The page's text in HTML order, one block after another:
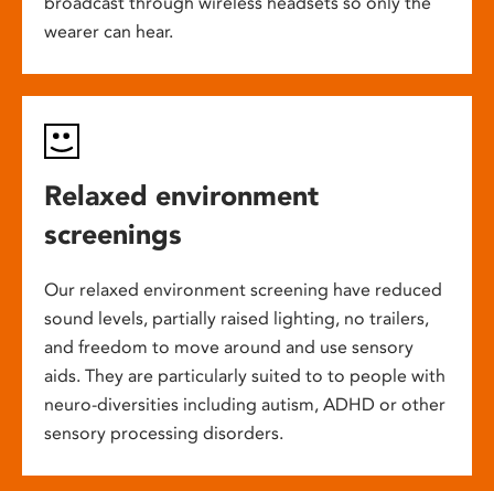
wearer can hear.
Relaxed environment
screenings
Our relaxed environment screening have reduced
sound levels, partially raised lighting, no trailers,
and freedom to move around and use sensory
aids. They are particularly suited to to people with
neuro-diversities including autism, ADHD or other
sensory processing disorders.